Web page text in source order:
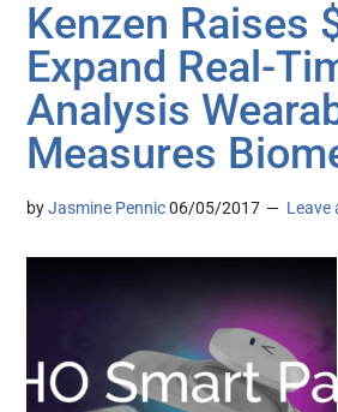
Kenzen Raises
Expand Real-
Analysis
Measures
byJasmine Pennic 06/05/2017 Leave